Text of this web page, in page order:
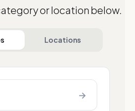
or location below.
Locations
→